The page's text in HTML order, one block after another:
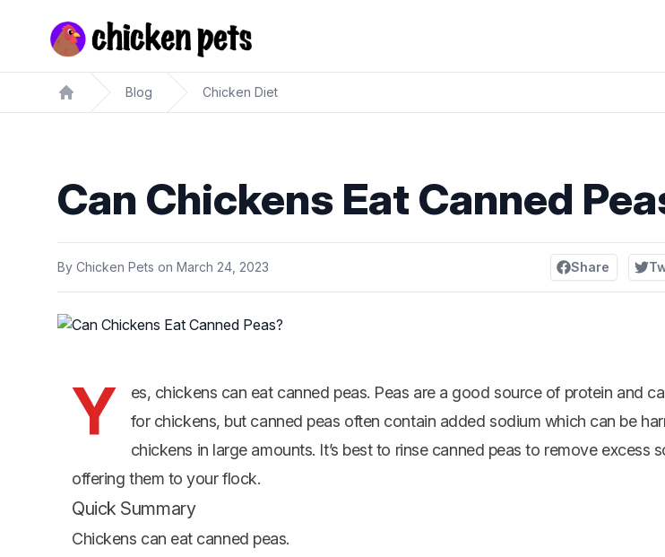
Chickenpets.com
Home
Blog Chicken Diet
Can Chickens Eat Canned
By Chicken Pets on March 24, 2023 Share
Y
es, chickens can eat canned peas. Peas are a good source of protein and
for chickens, but canned peas often contain added sodium which can be
chickens in large amounts. It’s best to rinse canned peas to remove excess
offering them to your flock.
Quick Summary
Chickens can eat canned peas.